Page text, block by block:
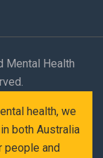
Mental Health
health, we
both Australia
people and